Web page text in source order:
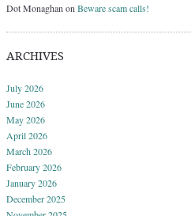
Dot Monaghan on Beware scam calls!
ARCHIVES
July 2026
June 2026
May 2026
April 2026
March 2026
February 2026
January 2026
December 2025